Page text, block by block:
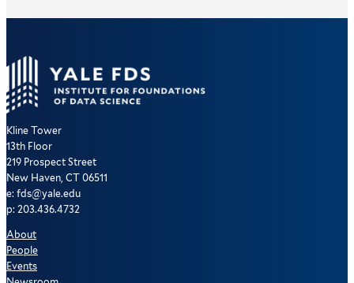
Kline Tower
13th Floor
219 Prospect Street
New Haven, CT 06511
e: fds@yale.edu
p: 203.436.4732
About
People
Events